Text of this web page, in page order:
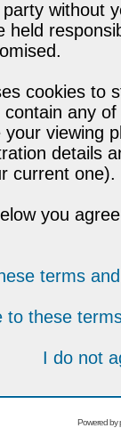
without
held
cookies to
any
viewing
details
current one).
you
terms
to these
I do not
Powered by